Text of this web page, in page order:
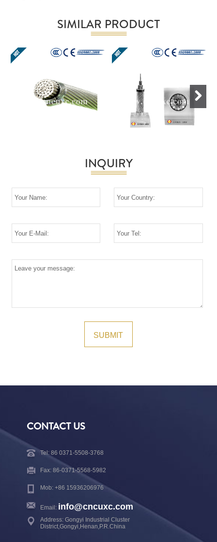
SIMILAR PRODUCT
Next
INQUIRY
CONTACT US
Tel: 86 0371-5508-3768
Fax: 86-0371-5568-5982
Mob: +86 15936206976
Email: info@cncuxc.com
Address: Gongyi Industrial Cluster
District,Gongyi,Henan,P.R.China